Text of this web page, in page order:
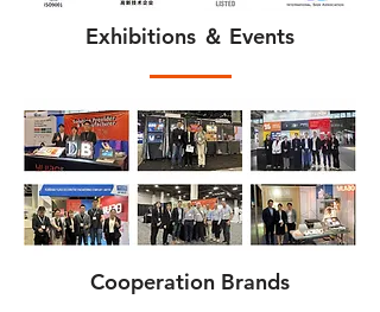
Exhibitions ＆ Events
Cooperation Brands